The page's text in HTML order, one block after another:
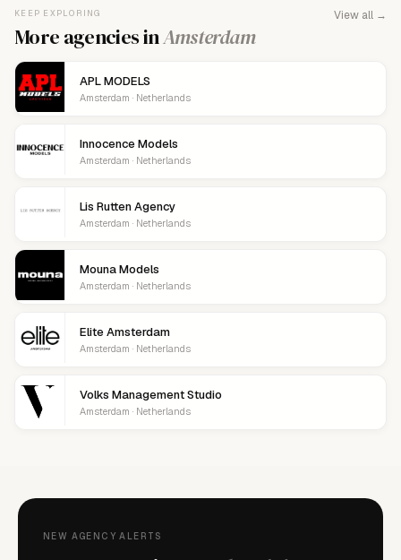
KEEP EXPLORING
More agencies inAmsterdam
View all →
APL MODELS
Amsterdam · Netherlands
Innocence Models
Amsterdam · Netherlands
Lis Rutten Agency
Amsterdam · Netherlands
Mouna Models
Amsterdam · Netherlands
Elite Amsterdam
Amsterdam · Netherlands
Volks Management Studio
Amsterdam · Netherlands
NEW AGENCY ALERTS